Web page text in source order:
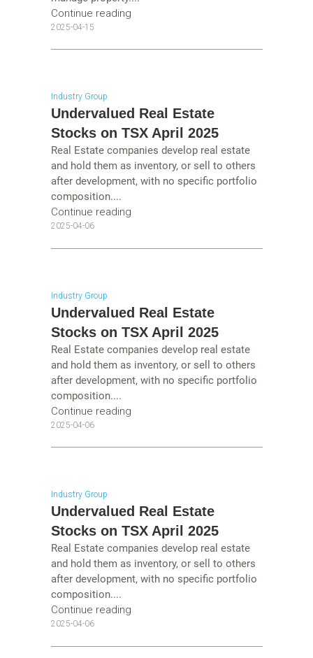
Continue reading
2025-04-15
Industry Group
Undervalued Real Estate
Stocks on TSX April 2025
Real Estate companies develop real estate
and hold them as inventory, or sell to others
after development, with no specific portfolio
composition....
Continue reading
2025-04-06
Industry Group
Undervalued Real Estate
Stocks on TSX April 2025
Real Estate companies develop real estate
and hold them as inventory, or sell to others
after development, with no specific portfolio
composition....
Continue reading
2025-04-06
Industry Group
Undervalued Real Estate
Stocks on TSX April 2025
Real Estate companies develop real estate
and hold them as inventory, or sell to others
after development, with no specific portfolio
composition....
Continue reading
2025-04-06